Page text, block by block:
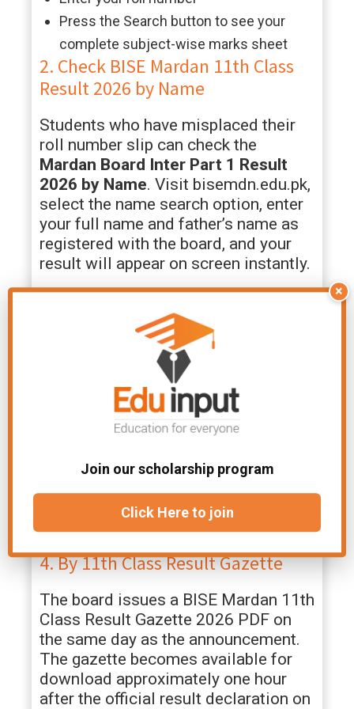
Press the Search button to see your
complete subject-wise marks sheet
2. Check BISE Mardan 11th Class
Result 2026 by Name
Students who have misplaced their
roll number slip can check the
Mardan Board Inter Part 1 Result
2026 by Name. Visit bisemdn.edu.pk,
select the name search option, enter
your full name and father’s name as
registered with the board, and your
result will appear on screen instantly.
3. Check Mardan Board HSSC Part
1 Result 2026 by SMS
If you don’t have internet access, you
can get your BISE Mardan 1st Year
Result 2026through SMS.
Type yourRoll Number
Send it to9818(BISE Mardan SMS code)
You will receive your result details within
4. By 11th Class Result Gazette
The board issues a BISE Mardan 11th
Class Result Gazette 2026 PDF on
the same day as the announcement.
The gazette becomes available for
download approximately one hour
after the official result declaration on
×
Join our scholarship program
Click Here to join